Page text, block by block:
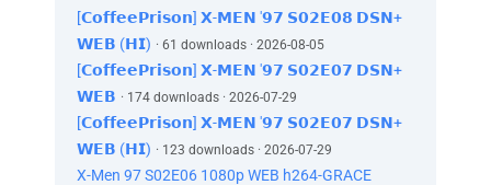
[𝗖𝗼𝗳𝗳𝗲𝗲𝗣𝗿𝗶𝘀𝗼𝗻] 𝗫-𝗠𝗘𝗡 '𝟵𝟳 𝗦𝟬𝟮𝗘𝟬𝟴 𝗗𝗦𝗡+
𝗪𝗘𝗕 (𝗛𝗜) · 61 downloads · 2026-08-05
[𝗖𝗼𝗳𝗳𝗲𝗲𝗣𝗿𝗶𝘀𝗼𝗻] 𝗫-𝗠𝗘𝗡 '𝟵𝟳 𝗦𝟬𝟮𝗘𝟬𝟳 𝗗𝗦𝗡+
𝗪𝗘𝗕 · 174 downloads · 2026-07-29
[𝗖𝗼𝗳𝗳𝗲𝗲𝗣𝗿𝗶𝘀𝗼𝗻] 𝗫-𝗠𝗘𝗡 '𝟵𝟳 𝗦𝟬𝟮𝗘𝟬𝟳 𝗗𝗦𝗡+
𝗪𝗘𝗕 (𝗛𝗜) · 123 downloads · 2026-07-29
X-Men 97 S02E06 1080p WEB h264-GRACE